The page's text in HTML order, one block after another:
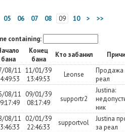
05 06 07 08 09 10 > >>
containing:
бана
Конец
бана
Кто забанил
08/11 11/01/39
13:49:53
Leonse
Продажа
реал
08/11 09/01/39
08:17:49
supportr2
Justina:
ник
08/11 02/01/39
22:46:33
supportvol
Justina
за реал